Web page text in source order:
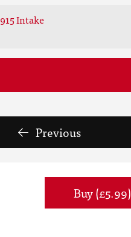
Intake
Previous
Buy (£5.99)